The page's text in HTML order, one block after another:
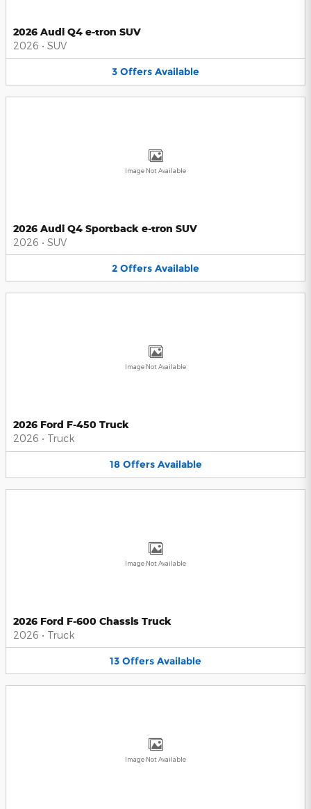
2026 Audi Q4 e-tron SUV
2026 • SUV
3 Offers Available
Image Not Available
2026 Audi Q4 Sportback e-tron SUV
2026 • SUV
2 Offers Available
Image Not Available
2026 Ford F-450 Truck
2026 • Truck
18 Offers Available
Image Not Available
2026 Ford F-600 Chassis Truck
2026 • Truck
13 Offers Available
Image Not Available